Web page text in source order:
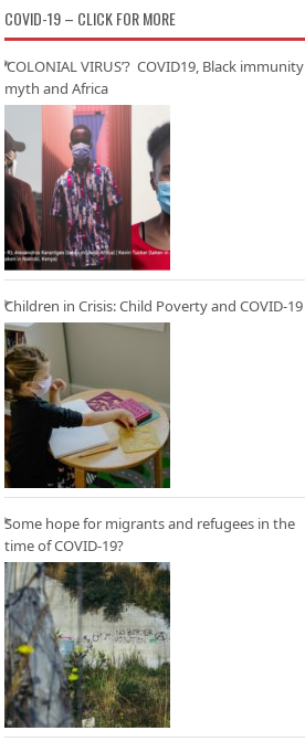
COVID-19 – CLICK FOR MORE
‘COLONIAL VIRUS’? COVID19, Black immunity
myth and Africa
Children in Crisis: Child Poverty and COVID-19
Some hope for migrants and refugees in the
time of COVID-19?